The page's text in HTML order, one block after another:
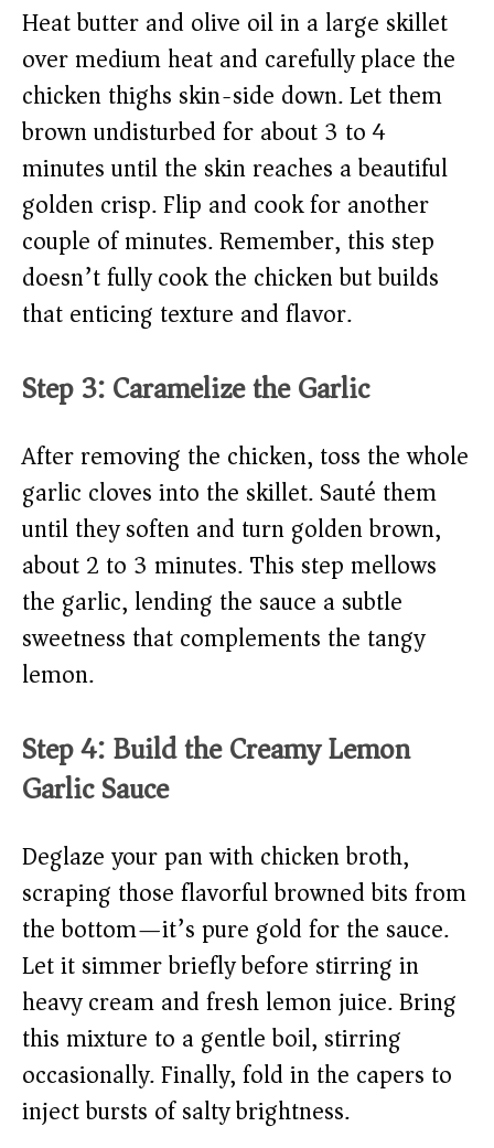
Heat butter and olive oil in a large skillet
over medium heat and carefully place the
chicken thighs skin-side down. Let them
brown undisturbed for about 3 to 4
minutes until the skin reaches a beautiful
golden crisp. Flip and cook for another
couple of minutes. Remember, this step
doesn’t fully cook the chicken but builds
that enticing texture and flavor.
Step 3: Caramelize the Garlic
After removing the chicken, toss the whole
garlic cloves into the skillet. Sauté them
until they soften and turn golden brown,
about 2 to 3 minutes. This step mellows
the garlic, lending the sauce a subtle
sweetness that complements the tangy
lemon.
Step 4: Build the Creamy Lemon
Garlic Sauce
Deglaze your pan with chicken broth,
scraping those flavorful browned bits from
the bottom—it’s pure gold for the sauce.
Let it simmer briefly before stirring in
heavy cream and fresh lemon juice. Bring
this mixture to a gentle boil, stirring
occasionally. Finally, fold in the capers to
inject bursts of salty brightness.